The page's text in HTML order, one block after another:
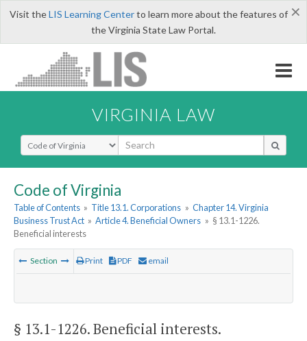
×
Visit theLIS Learning Centerto learn more about the features of
the Virginia State Law Portal.
VIRGINIA LAW
Select Search Type
Code of Virginia
Table of Contents » Title 13.1. Corporations » Chapter 14. Virginia
Business Trust Act » Article 4. Beneficial Owners » § 13.1-1226.
Beneficial interests
Section Print PDF email
§ 13.1-1226. Beneficial interests.